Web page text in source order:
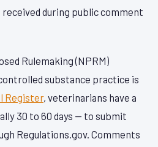
during public comment
Rulemaking (NPRM)
substance practice is
Register, veterinarians have a
30 to 60 days — to submit
Regulations.gov. Comments